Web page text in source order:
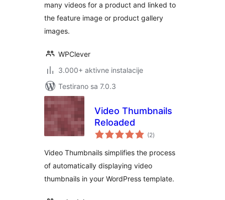
many videos for a product and linked to
the feature image or product gallery
images.
WPClever
3.000+ aktivne instalacije
Testirano sa 7.0.3
Video Thumbnails
Reloaded
(2ukupno
ocjena
)
Video Thumbnails simplifies the process
of automatically displaying video
thumbnails in your WordPress template.